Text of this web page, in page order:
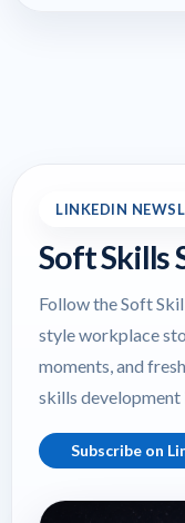
LINKEDIN
Soft Skills
Follow the Soft
style workplace
moments, and
skills development
Subscribe on